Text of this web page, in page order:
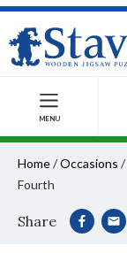
MENU
Home/Occasions /
Fourth
Share